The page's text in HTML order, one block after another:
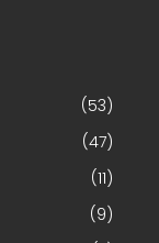
(53)
(47)
(11)
(9)